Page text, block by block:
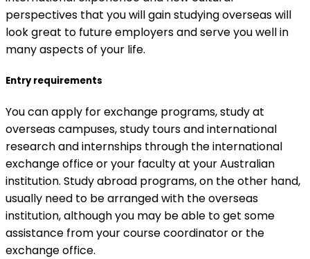
perspectives that you will gain studying overseas will
look great to future employers and serve you well in
many aspects of your life.
Entry requirements
You can apply for exchange programs, study at
overseas campuses, study tours and international
research and internships through the international
exchange office or your faculty at your Australian
institution. Study abroad programs, on the other hand,
usually need to be arranged with the overseas
institution, although you may be able to get some
assistance from your course coordinator or the
exchange office.